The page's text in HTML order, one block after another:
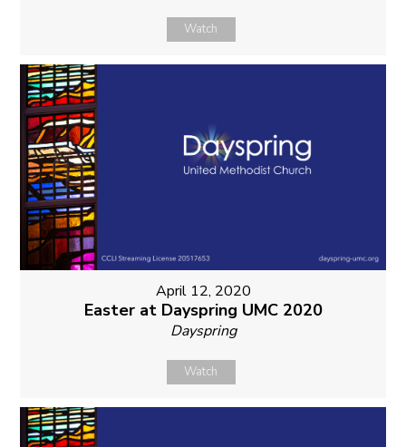
Watch
April 12, 2020
Easter at Dayspring UMC 2020
Dayspring
Watch